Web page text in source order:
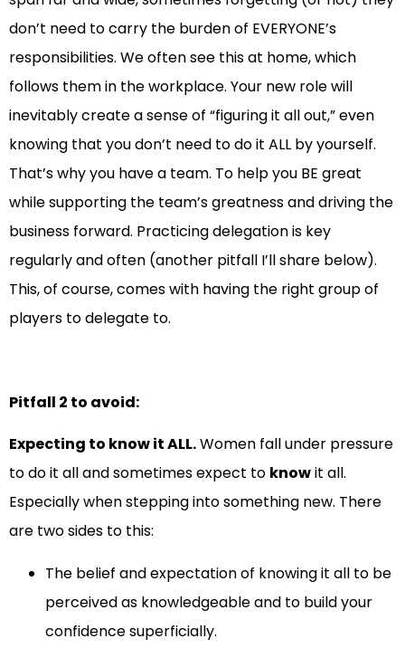
don’t need to carry the burden of EVERYONE’s
responsibilities. We often see this at home, which
follows them in the workplace. Your new role will
inevitably create a sense of “figuring it all out,” even
knowing that you don’t need to do it ALL by yourself.
That’s why you have a team. To help you BE great
while supporting the team’s greatness and driving the
business forward. Practicing delegation is key
regularly and often (another pitfall I’ll share below).
This, of course, comes with having the right group of
players to delegate to.
Pitfall 2 to avoid:
Expecting to know it ALL.Women fall under pressure
to do it all and sometimes expect to knowit all.
Especially when stepping into something new. There
are two sides to this:
The belief and expectation of knowing it all to be
perceived as knowledgeable and to build your
confidence superficially.